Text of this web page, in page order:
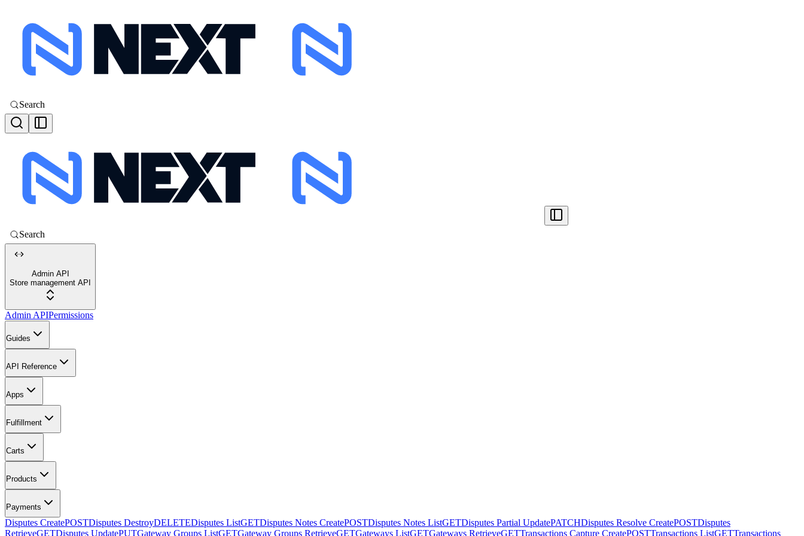
Search
Search
Admin API
Store management API
Admin APIPermissions
Guides
API Reference
Apps
Fulfillment
Carts
Products
Payments
Disputes CreatePOSTDisputes DestroyDELETEDisputes ListGETDisputes Notes CreatePOSTDisputes Notes ListGETDisputes Partial UpdatePATCHDisputes Resolve CreatePOSTDisputes
RetrieveGETDisputes UpdatePUTGateway Groups ListGETGateway Groups RetrieveGETGateways ListGETGateways RetrieveGETTransactions Capture CreatePOSTTransactions ListGETTransactions